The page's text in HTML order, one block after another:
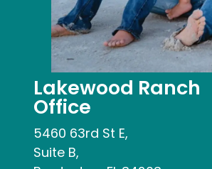
Lakewood Ranch
Office
5460 63rd St E,
Suite B,